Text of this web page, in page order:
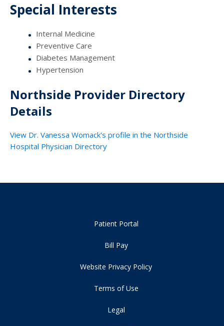
Special Interests
Internal Medicine
Preventive Care
Diabetes Management
Hypertension
Northside Provider Directory
Details
View Dr. Vanessa Womack's profile in the Northside
Hospital Physician Directory
Patient Portal
Bill Pay
Website Privacy Policy
Terms of Use
Legal